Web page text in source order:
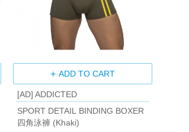
ADD TO CART
[AD] ADDICTED
SPORT DETAIL BINDING BOXER
四角泳褲 (Khaki)